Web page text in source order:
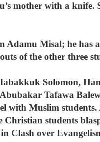
mother with a knife.
Misal; he has
of the other three
Solomon,
Tafawa
with Muslim
students
Clash over